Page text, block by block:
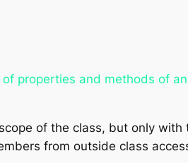
properties and methods of
of the class, but only with
from outside class